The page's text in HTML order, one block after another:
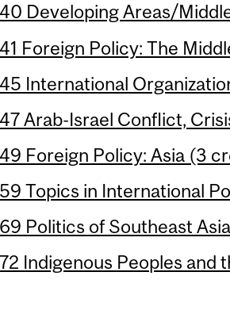
Developing Areas/
Foreign Policy: The
International
Arab-Israel Conflict,
Foreign Policy: Asia (3
Topics in International
Politics of Southeast
Indigenous Peoples and